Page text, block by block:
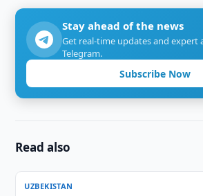
Stay ahead of the news
Get real-time updates and expert
Telegram.
Subscribe Now
Read also
UZBEKISTAN